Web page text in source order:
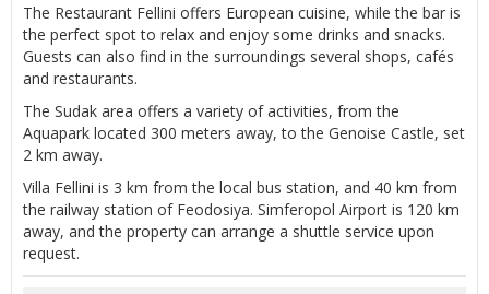
The Restaurant Fellini offers European cuisine, while the bar is
the perfect spot to relax and enjoy some drinks and snacks.
Guests can also find in the surroundings several shops, cafés
and restaurants.
The Sudak area offers a variety of activities, from the
Aquapark located 300 meters away, to the Genoise Castle, set
2 km away.
Villa Fellini is 3 km from the local bus station, and 40 km from
the railway station of Feodosiya. Simferopol Airport is 120 km
away, and the property can arrange a shuttle service upon
request.